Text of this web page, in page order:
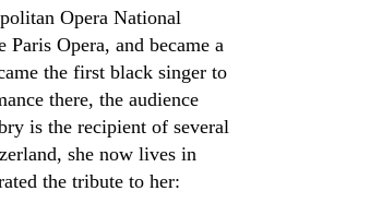
Opera National
Paris Opera, and became a
the first black singer to
there, the audience
is the recipient of several
she now lives in
the tribute to her: